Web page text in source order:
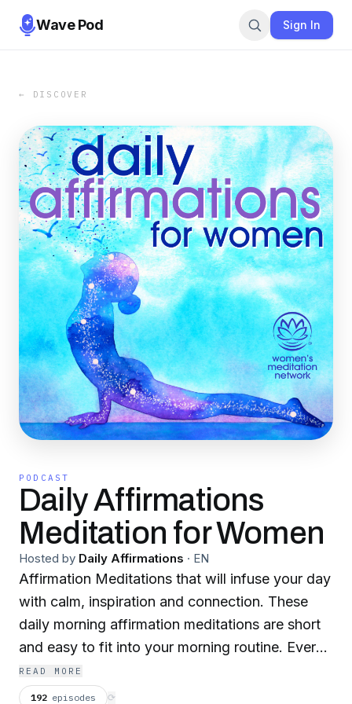
Wave Pod Sign In
← DISCOVER
PODCAST
Daily Affirmations
Meditation for Women
Hosted by Daily Affirmations · EN
Affirmation Meditations that will infuse your day
with calm, inspiration and connection. These
daily morning affirmation meditations are short
and easy to fit into your morning routine. Every
morning, you’ll receive an episode that is
dedicated to one specific affirmation, so you
READ MORE
192 episodes ⟳